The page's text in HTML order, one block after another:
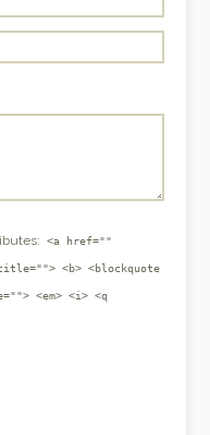
<a href=""
<b> <blockquote
<em> <i> <q